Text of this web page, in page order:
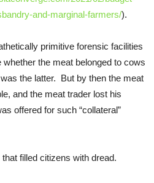
and-marginal-farmers/).
primitive forensic facilities
the meat belonged to cows
the latter. But by then the meat
and the meat trader lost his
offered for such “collateral”
filled citizens with dread.